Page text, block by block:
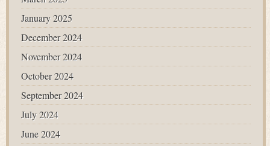
January 2025
December 2024
November 2024
October 2024
September 2024
July 2024
June 2024